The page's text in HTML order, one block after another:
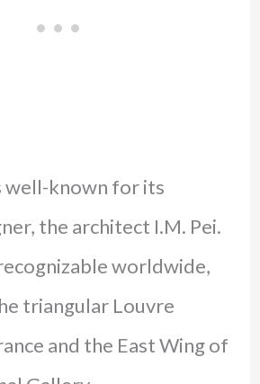
well-known for its
the architect I.M. Pei.
worldwide,
triangular Louvre
and the East Wing of